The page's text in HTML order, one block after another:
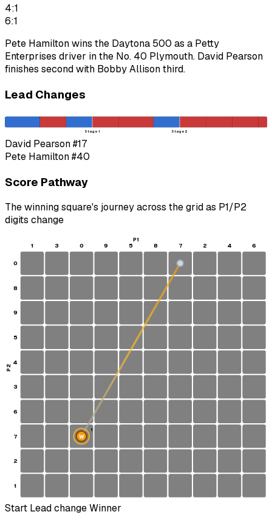
4:1
6:1
Pete Hamilton wins the Daytona 500 as a Petty
Enterprises driver in the No. 40 Plymouth. David Pearson
finishes second with Bobby Allison third.
Lead Changes
Stage 1 Stage 2
David Pearson#17
Pete Hamilton#40
Score Pathway
The winning square's journey across the grid as P1/P2
digits change
1 3 0 9 5 8 7 2 4 6
0
8
9
5
4
3
6
7
2
1
S
1
W
P1
P2
Start Lead changeWinner